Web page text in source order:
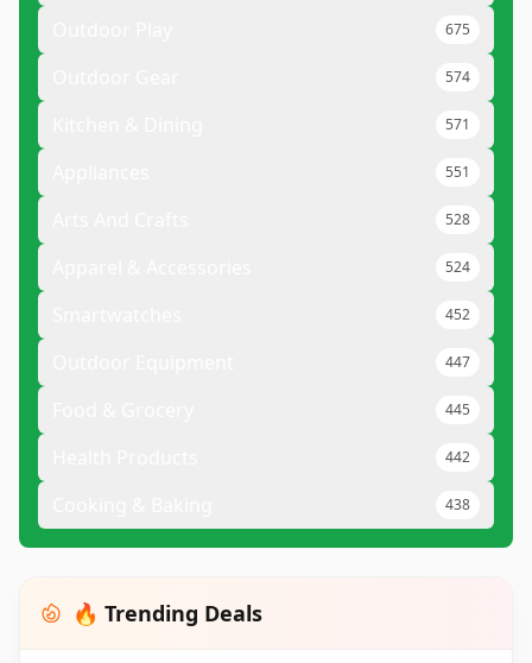
675
574
571
551
528
524
452
447
445
442
438
🔥 Trending Deals